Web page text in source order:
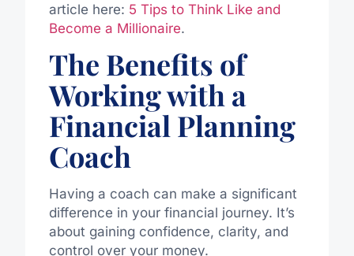
article here: 5 Tips to Think Like and
Become a Millionaire.
The Benefits of
Working with a
Financial Planning
Coach
Having a coach can make a significant
difference in your financial journey. It’s
about gaining confidence, clarity, and
control over your money.